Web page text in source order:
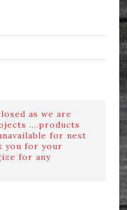
as we are
....products
for next
you for your
for any